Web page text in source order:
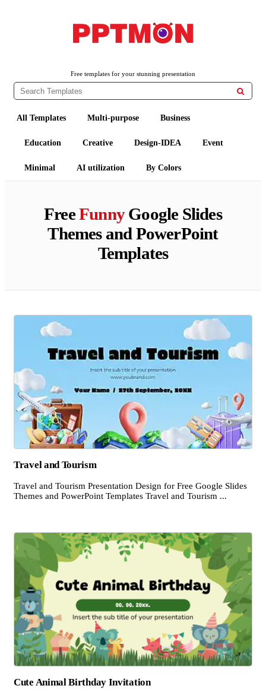
Free templates for your stunning presentation

All Templates Multi-purpose Business
Education Creative Design-IDEA Event
Minimal AI utilization By Colors
FreeFunnyGoogle Slides
Themes and PowerPoint
Templates
Travel and Tourism
Travel and Tourism Presentation Design for Free Google Slides
Themes and PowerPoint Templates Travel and Tourism ...
Cute Animal Birthday Invitation